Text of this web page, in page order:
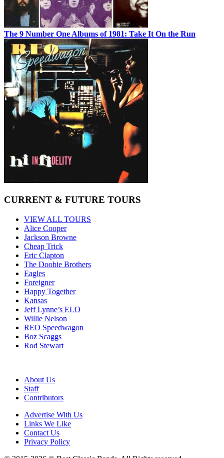
The 9 Number One Albums of 1981: Take It On the Run
CURRENT & FUTURE TOURS
VIEW ALL TOURS
Alice Cooper
Jackson Browne
Cheap Trick
Eric Clapton
The Doobie Brothers
Eagles
Foreigner
Happy Together
Kansas
Jeff Lynne’s ELO
Willie Nelson
REO Speedwagon
Boz Scaggs
Rod Stewart
About Us
Staff
Contributors
Advertise With Us
Links We Like
Contact Us
Privacy Policy